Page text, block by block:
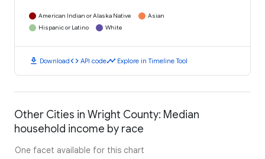
American Indian or Alaska Native
Asian
Hispanic or Latino
White
download Downloadcode API codetimeline Explore in Timeline Tool
Other Cities in Wright County: Median
household income by race
One facet available for this chart